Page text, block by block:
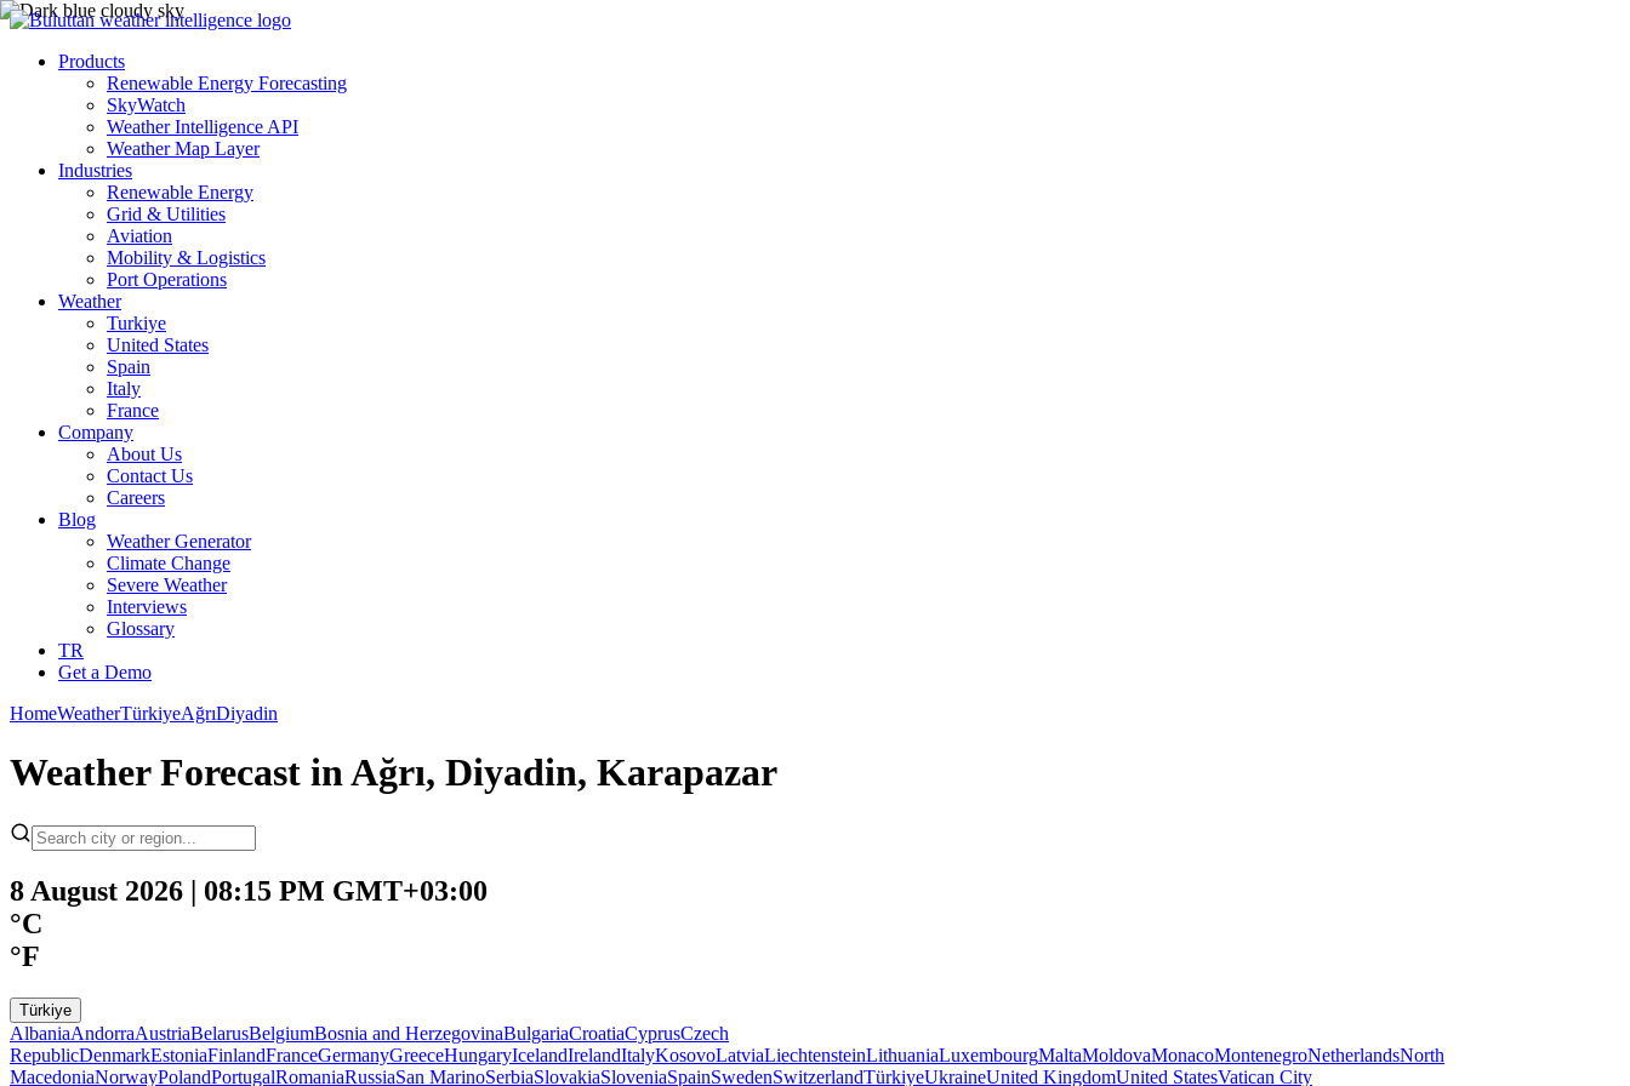
Products
Renewable Energy Forecasting
SkyWatch
Weather Intelligence API
Weather Map Layer
Industries
Renewable Energy
Grid & Utilities
Aviation
Mobility & Logistics
Port Operations
Weather
Turkiye
United States
Spain
Italy
France
Company
About Us
Contact Us
Careers
Blog
Weather Generator
Climate Change
Severe Weather
Interviews
Glossary
TR
Get a Demo
HomeWeatherTürkiyeAğrıDiyadin
Weather Forecast in Ağrı, Diyadin, Karapazar
8 August 2026 | 08:15 PM GMT+03:00
°C
°F
Türkiye
AlbaniaAndorraAustriaBelarusBelgiumBosnia and HerzegovinaBulgariaCroatiaCyprusCzech
RepublicDenmarkEstoniaFinlandFranceGermanyGreeceHungaryIcelandIrelandItalyKosovoLatviaLiechtensteinLithuaniaLuxembourgMaltaMoldovaMonacoMontenegroNetherlandsNorth
MacedoniaNorwayPolandPortugalRomaniaRussiaSan MarinoSerbiaSlovakiaSloveniaSpainSwedenSwitzerlandTürkiyeUkraineUnited KingdomUnited StatesVatican City